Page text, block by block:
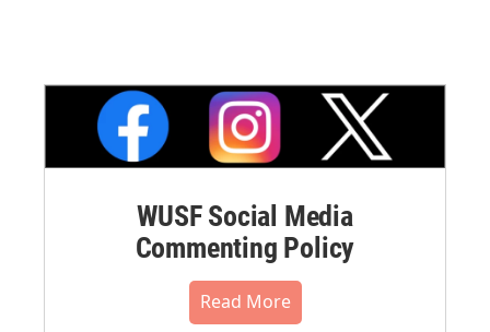
WUSF Social Media
Commenting Policy
Read More